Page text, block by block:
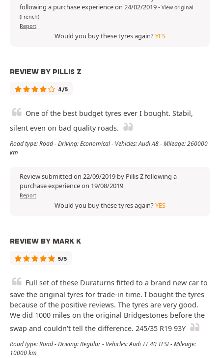
following a purchase experience on 24/02/2019- View original
(French)
Report
Would you buy these tyres again?YES
REVIEW BY PILLIS Z
4/5
One of the best budget tyres ever I bought. Stabil,
silent even on bad quality roads.
Road type: Road - Driving: Economical - Vehicles: Audi A8 - Mileage: 260000
km
Review submitted on 22/09/2019 by Pillis Z following a
purchase experience on 19/08/2019
Report
Would you buy these tyres again?YES
REVIEW BY MARK K
5/5
Full set of these Duraturns fitted to a brand new car to
save the original tyres for trade-in time. I bought the tyres
because of the positive reviews. The tyres are very good.
We did 1000 miles on the original Bridgestones before the
swap and couldn't tell the difference. 245/35 R19 93Y
Road type: Road - Driving: Regular - Vehicles: Audi TT 40 TFSI - Mileage:
10000 km